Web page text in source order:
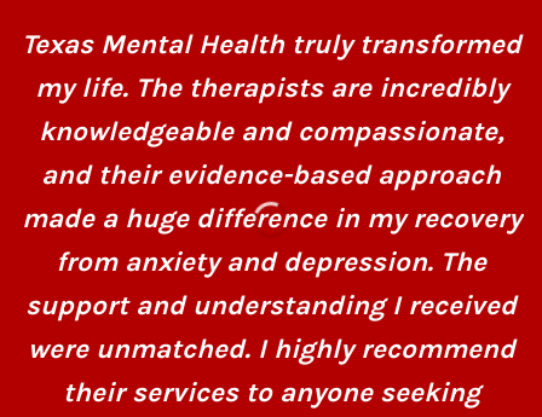
Texas Mental Health truly transformed
my life. The therapists are incredibly
knowledgeable and compassionate,
and their evidence-based approach
made a huge difference in my recovery
from anxiety and depression. The
support and understanding I received
were unmatched. I highly recommend
their services to anyone seeking